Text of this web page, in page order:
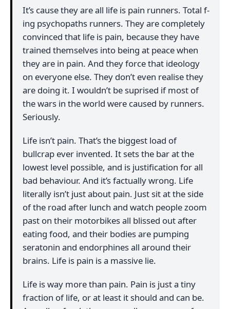
It’s cause they are all life is pain runners. Total f-
ing psychopaths runners. They are completely
convinced that life is pain, because they have
trained themselves into being at peace when
they are in pain. And they force that ideology
on everyone else. They don’t even realise they
are doing it. I wouldn’t be suprised if most of
the wars in the world were caused by runners.
Seriously.
Life isn’t pain. That’s the biggest load of
bullcrap ever invented. It sets the bar at the
lowest level possible, and is justification for all
bad behaviour. And it’s factually wrong. Life
literally isn’t just about pain. Just sit at the side
of the road after lunch and watch people zoom
past on their motorbikes all blissed out after
eating food, and their bodies are pumping
seratonin and endorphines all around their
brains. Life is pain is a massive lie.
Life is way more than pain. Pain is just a tiny
fraction of life, or at least it should and can be.